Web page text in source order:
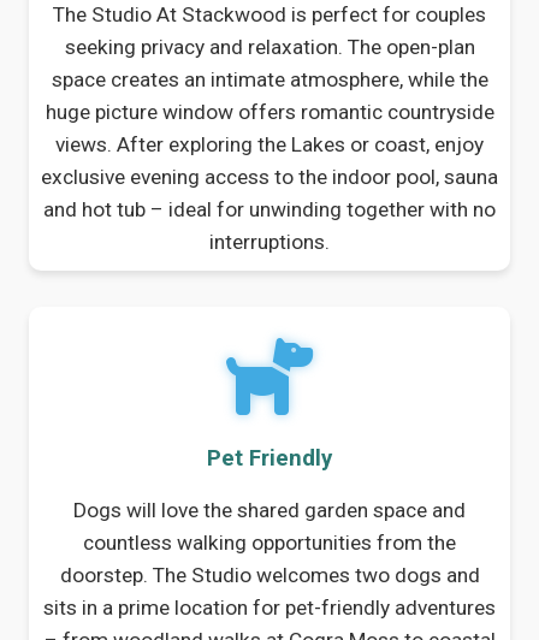
The Studio At Stackwood is perfect for couples
seeking privacy and relaxation. The open-plan
space creates an intimate atmosphere, while the
huge picture window offers romantic countryside
views. After exploring the Lakes or coast, enjoy
exclusive evening access to the indoor pool, sauna
and hot tub – ideal for unwinding together with no
interruptions.
Pet Friendly
Dogs will love the shared garden space and
countless walking opportunities from the
doorstep. The Studio welcomes two dogs and
sits in a prime location for pet-friendly adventures